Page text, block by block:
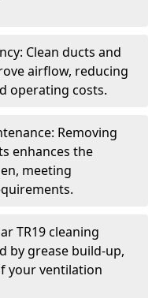
Clean ducts and
airflow, reducing
operating costs.
Removing
enhances the
meeting
TR19 cleaning
by grease build-up,
your ventilation